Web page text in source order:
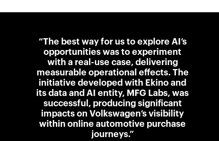
“The best way for us to explore AI’s
opportunities was to experiment
with a real-use case, delivering
measurable operational effects. The
initiative developed with Ekino and
its data and AI entity, MFG Labs, was
successful, producing significant
impacts on Volkswagen’s visibility
within online automotive purchase
journeys.”